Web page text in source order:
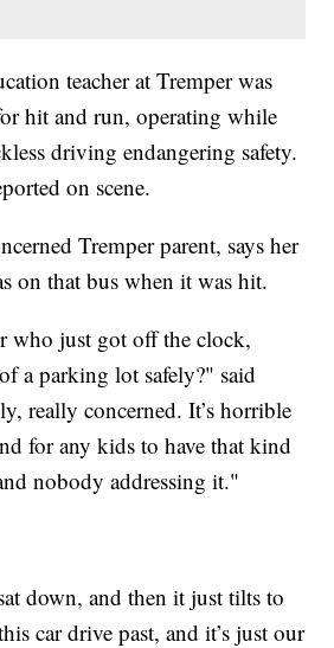
teacher at Tremper was
hit and run, operating while
driving endangering safety.
on scene.
Tremper parent, says her
on that bus when it was hit.
who just got off the clock,
a parking lot safely?" said
really concerned. It’s horrible
for any kids to have that kind
nobody addressing it."
down, and then it just tilts to
car drive past, and it’s just our